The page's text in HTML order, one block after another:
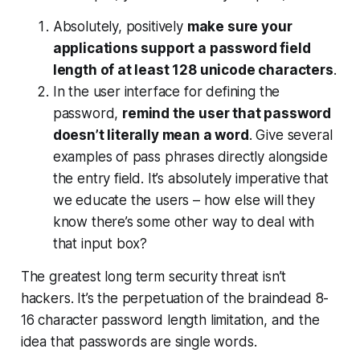
Absolutely, positively make sure your
applications support a password field
length of at least 128 unicode characters.
In the user interface for defining the
password, remind the user that password
doesn’t literally mean a word. Give several
examples of pass phrases directly alongside
the entry field. It’s absolutely imperative that
we educate the users – how else will they
know there’s some other way to deal with
that input box?
The greatest long term security threat isn’t
hackers. It’s the perpetuation of the braindead 8-
16 character password length limitation, and the
idea that passwords are single words.